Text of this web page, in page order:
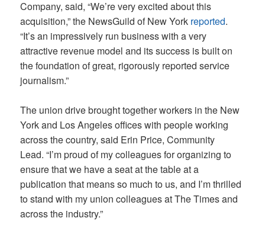
Company, said, “We’re very excited about this
acquisition,” the NewsGuild of New York reported.
“It’s an impressively run business with a very
attractive revenue model and its success is built on
the foundation of great, rigorously reported service
journalism.”
The union drive brought together workers in the New
York and Los Angeles offices with people working
across the country, said Erin Price, Community
Lead. “I’m proud of my colleagues for organizing to
ensure that we have a seat at the table at a
publication that means so much to us, and I’m thrilled
to stand with my union colleagues at The Times and
across the industry.”